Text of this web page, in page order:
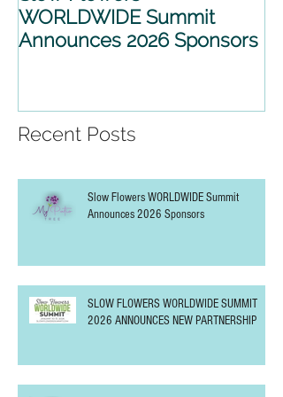
WORLDWIDE Summit
Announces 2026 Sponsors
Recent Posts
Slow Flowers WORLDWIDE Summit
Announces 2026 Sponsors
SLOW FLOWERS WORLDWIDE SUMMIT
2026 ANNOUNCES NEW PARTNERSHIP